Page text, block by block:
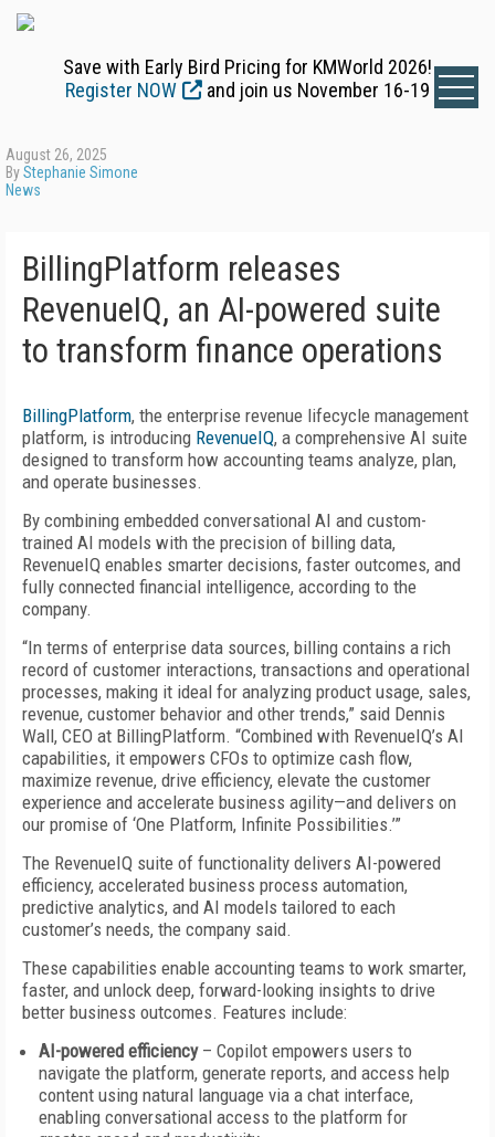
Save with Early Bird Pricing for KMWorld 2026!
Register NOW
and join us November 16-19
August 26, 2025
ByStephanie Simone
News
BillingPlatform releases
RevenueIQ, an AI-powered suite
to transform finance operations
BillingPlatform, the enterprise revenue lifecycle management
platform, is introducing RevenueIQ, a comprehensive AI suite
designed to transform how accounting teams analyze, plan,
and operate businesses.
By combining embedded conversational AI and custom-
trained AI models with the precision of billing data,
RevenueIQ enables smarter decisions, faster outcomes, and
fully connected financial intelligence, according to the
company.
“In terms of enterprise data sources, billing contains a rich
record of customer interactions, transactions and operational
processes, making it ideal for analyzing product usage, sales,
revenue, customer behavior and other trends,” said Dennis
Wall, CEO at BillingPlatform. “Combined with RevenueIQ’s AI
capabilities, it empowers CFOs to optimize cash flow,
maximize revenue, drive efficiency, elevate the customer
experience and accelerate business agility—and delivers on
our promise of ‘One Platform, Infinite Possibilities.’”
The RevenueIQ suite of functionality delivers AI-powered
efficiency, accelerated business process automation,
predictive analytics, and AI models tailored to each
customer’s needs, the company said.
These capabilities enable accounting teams to work smarter,
faster, and unlock deep, forward-looking insights to drive
better business outcomes. Features include:
AI-powered efficiency– Copilot empowers users to
navigate the platform, generate reports, and access help
content using natural language via a chat interface,
enabling conversational access to the platform for